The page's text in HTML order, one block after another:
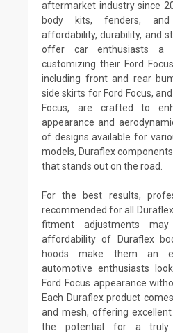
aftermarket industry since
body kits, fenders, and
affordability, durability, and
offer car enthusiasts a
customizing their Ford
including front and rear
side skirts for Ford Focus,
Focus, are crafted to
appearance and
of designs available for
models, Duraflex
that stands out on the road.
For the best results,
recommended for all
fitment adjustments
affordability of Duraflex
hoods make them an
automotive enthusiasts
Ford Focus appearance
Each Duraflex product
and mesh, offering
the potential for a truly